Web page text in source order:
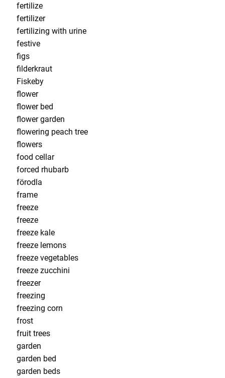
fertilize
fertilizer
fertilizing with urine
festive
figs
filderkraut
Fiskeby
flower
flower bed
flower garden
flowering peach tree
flowers
food cellar
forced rhubarb
förodla
frame
freeze
freeze
freeze kale
freeze lemons
freeze vegetables
freeze zucchini
freezer
freezing
freezing corn
frost
fruit trees
garden
garden bed
garden beds